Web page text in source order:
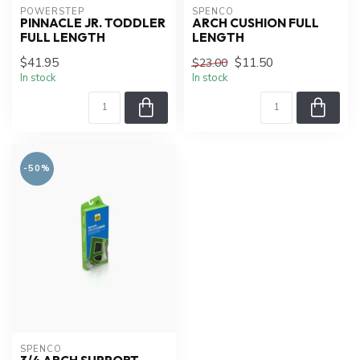
POWERSTEP
PINNACLE JR. TODDLER
FULL LENGTH
$41.95
In stock
SPENCO
ARCH CUSHION FULL
LENGTH
$23.00 $11.50
In stock
-50%
SPENCO